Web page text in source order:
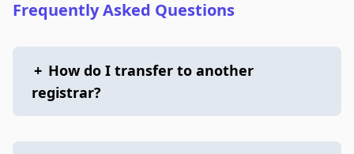
Frequently Asked Questions
+ How do I transfer to another
registrar?